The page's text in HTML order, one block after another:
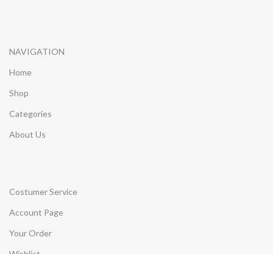
NAVIGATION
Home
Shop
Categories
About Us
Costumer Service
Account Page
Your Order